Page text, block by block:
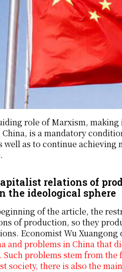
role of Marxism,
is a mandatory
well as to continue
relations of
the ideological sphere
of the article, the
of production, so they
Economist Wu
and problems in China that
Such problems stem from
society, there is also the